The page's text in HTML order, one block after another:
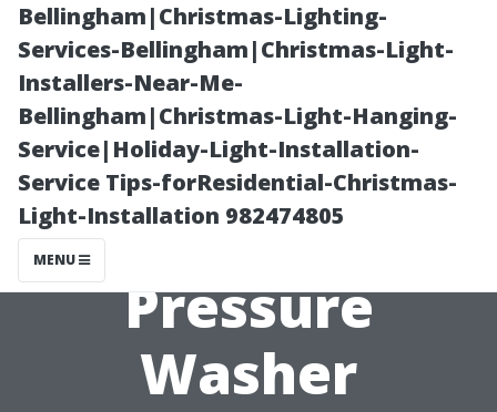
Bellingham|Christmas-Lighting-
Services-Bellingham|Christmas-Light-
Installers-Near-Me-
Bellingham|Christmas-Light-Hanging-
Service|Holiday-Light-Installation-
Service Tips-forResidential-Christmas-
Light-Installation 982474805
MENU
Importance of
Regular
Maintenance on
Your Own
Pressure
Washer